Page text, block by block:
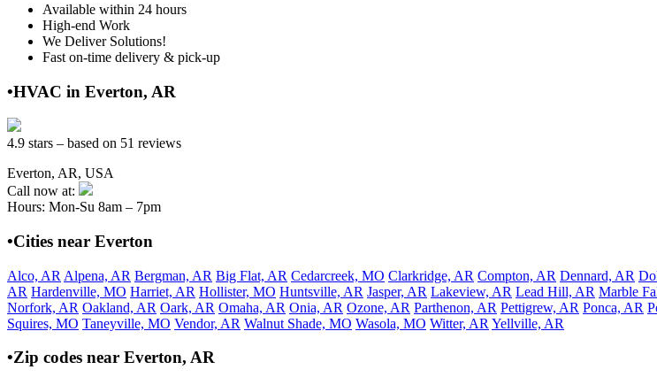
Available within 24 hours
High-end Work
We Deliver Solutions!
Fast on-time delivery & pick-up
•HVAC in Everton, AR
4.9 stars – based on 51 reviews
Everton, AR, USA
Call now at:
Hours: Mon-Su 8am – 7pm
•Cities near Everton
Alco, AR Alpena, AR Bergman, AR Big Flat, AR Cedarcreek, MO Clarkridge, AR Compton, AR Dennard, AR
AR Hardenville, MO Harriet, AR Hollister, MO Huntsville, AR Jasper, AR Lakeview, AR Lead Hill, AR Marble
Norfork, AR Oakland, AR Oark, AR Omaha, AR Onia, AR Ozone, AR Parthenon, AR Pettigrew, AR Ponca, AR
Squires, MO Taneyville, MO Vendor, AR Walnut Shade, MO Wasola, MO Witter, AR Yellville, AR
•Zip codes near Everton, AR